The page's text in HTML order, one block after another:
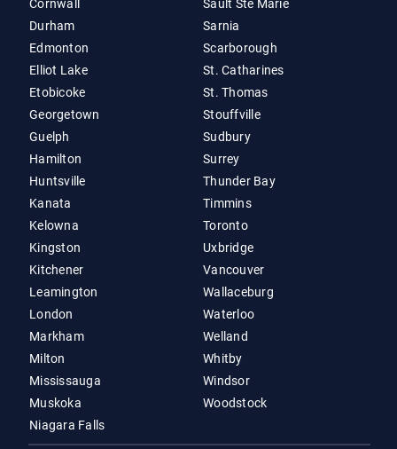
Cornwall
Durham
Edmonton
Elliot Lake
Etobicoke
Georgetown
Guelph
Hamilton
Huntsville
Kanata
Kelowna
Kingston
Kitchener
Leamington
London
Markham
Milton
Mississauga
Muskoka
Niagara Falls
Sault Ste Marie
Sarnia
Scarborough
St. Catharines
St. Thomas
Stouffville
Sudbury
Surrey
Thunder Bay
Timmins
Toronto
Uxbridge
Vancouver
Wallaceburg
Waterloo
Welland
Whitby
Windsor
Woodstock